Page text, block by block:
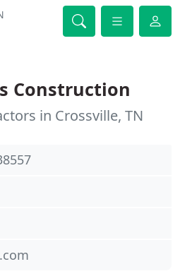
Construction
in Crossville, TN